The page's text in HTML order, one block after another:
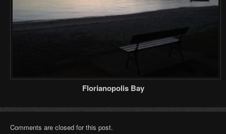
Florianopolis Bay
Comments are closed for this post.